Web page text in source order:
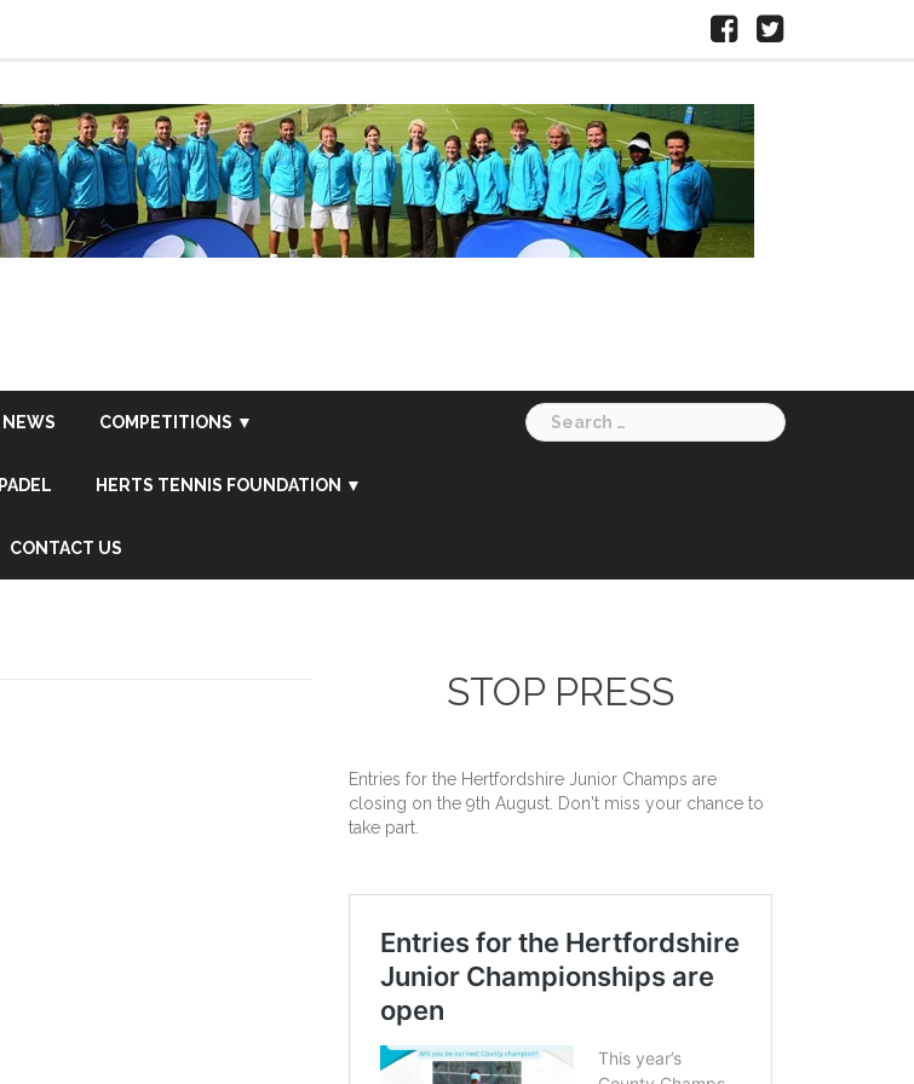
HERTS
Facebook
X
NEWS COMPETITIONS ▼
PADEL HERTS TENNIS FOUNDATION ▼
CONTACT US
Search
for:
STOP PRESS
Entries for the Hertfordshire Junior Champs are
closing on the 9th August. Don't miss your chance to
take part.